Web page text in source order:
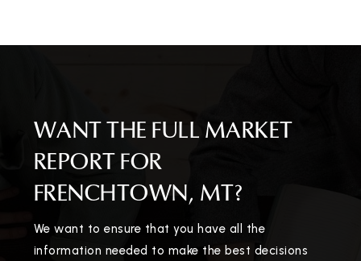
WANT THE FULL MARKET
REPORT FOR
FRENCHTOWN, MT?
We want to ensure that you have all the
information needed to make the best decisions